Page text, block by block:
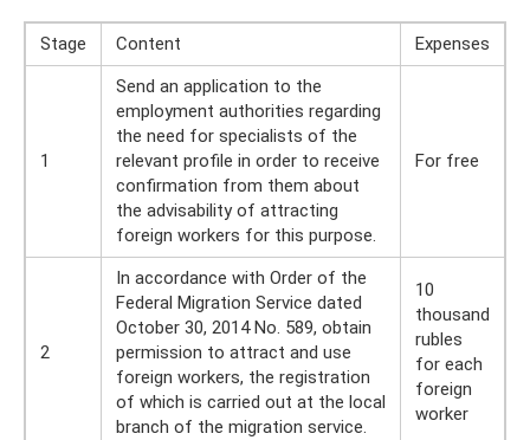
Stage Content Expenses
1
Send an application to the
employment authorities regarding
the need for specialists of the
relevant profile in order to receive
confirmation from them about
the advisability of attracting
foreign workers for this purpose.
For free
2
In accordance with Order of the
Federal Migration Service dated
October 30, 2014 No. 589, obtain
permission to attract and use
foreign workers, the registration
of which is carried out at the local
branch of the migration service.
10
thousand
rubles
for each
foreign
worker